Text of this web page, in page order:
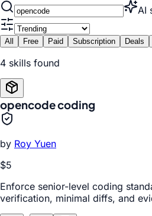
AI
All Free Paid Subscription Deals
4 skills found
opencode coding
by Roy Yuen
$5
Enforce senior-level coding
verification, minimal diffs, and